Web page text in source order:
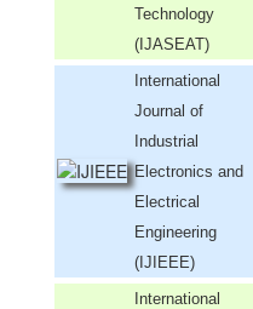
Technology
(IJASEAT)
International
Journal of
Industrial
Electronics and
Electrical
Engineering
(IJIEEE)
International